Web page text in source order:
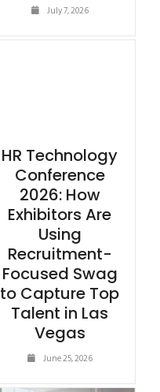
July 7, 2026
HR Technology
Conference
2026: How
Exhibitors Are
Using
Recruitment-
Focused Swag
to Capture Top
Talent in Las
Vegas
June 25, 2026